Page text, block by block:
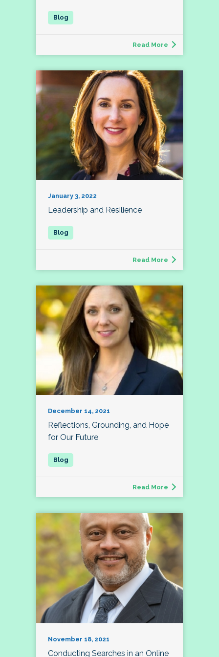
Read More
January 3, 2022
Leadership and Resilience
Read More
December 14, 2021
Reflections, Grounding, and Hope
for Our Future
Read More
November 18, 2021
Conducting Searches in an Online